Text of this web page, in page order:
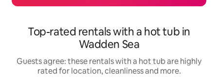
Top-rated rentals with a hot tub in
Wadden Sea
Guests agree: these rentals with a hot tub are highly
rated for location, cleanliness and more.